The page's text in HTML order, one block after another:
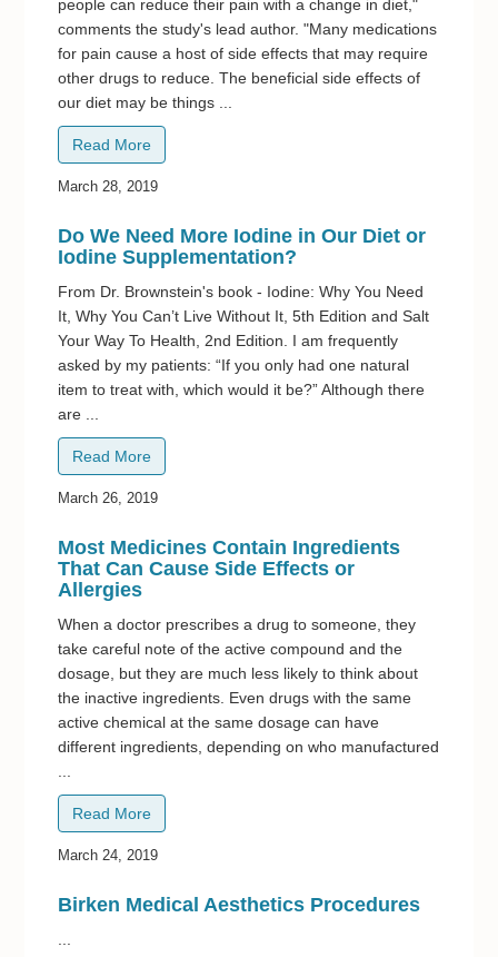
people can reduce their pain with a change in diet,"
comments the study's lead author. "Many medications
for pain cause a host of side effects that may require
other drugs to reduce. The beneficial side effects of
our diet may be things ...
Read More
March 28, 2019
Do We Need More Iodine in Our Diet or
Iodine Supplementation?
From Dr. Brownstein's book - Iodine: Why You Need
It, Why You Can’t Live Without It, 5th Edition and Salt
Your Way To Health, 2nd Edition. I am frequently
asked by my patients: “If you only had one natural
item to treat with, which would it be?” Although there
are ...
Read More
March 26, 2019
Most Medicines Contain Ingredients
That Can Cause Side Effects or
Allergies
When a doctor prescribes a drug to someone, they
take careful note of the active compound and the
dosage, but they are much less likely to think about
the inactive ingredients. Even drugs with the same
active chemical at the same dosage can have
different ingredients, depending on who manufactured
...
Read More
March 24, 2019
Birken Medical Aesthetics Procedures
...